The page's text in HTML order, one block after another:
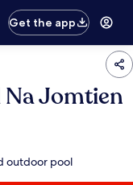
Get the app
Jomtien
outdoor pool